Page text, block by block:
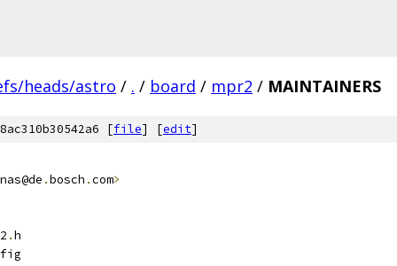
heads/astro / . / board / mpr2 / MAINTAINERS
[file] [edit]
.bosch .com>
.h